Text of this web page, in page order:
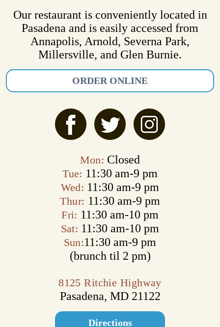
Our restaurant is conveniently located in
Pasadena and is easily accessed from
Annapolis, Arnold, Severna Park,
Millersville, and Glen Burnie.
ORDER ONLINE
Mon: Closed
Tue: 11:30 am‑9 pm
Wed: 11:30 am‑9 pm
Thur: 11:30 am‑9 pm
Fri: 11:30 am‑10 pm
Sat: 11:30 am‑10 pm
Sun:11:30 am‑9 pm
(brunch til 2 pm)
8125 Ritchie Highway
Pasadena, MD 21122
Directions